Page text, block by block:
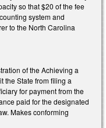
so that $20 of the fee
system and
to the North Carolina
of the Achieving a
the State from filing a
for payment from the
paid for the designated
Makes conforming